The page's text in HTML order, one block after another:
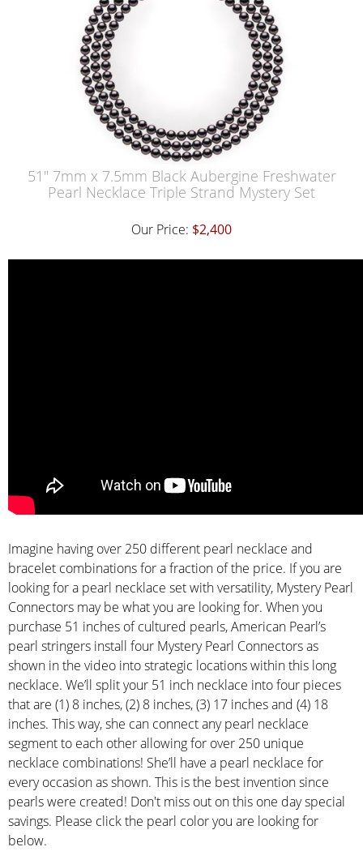
51" 7mm x 7.5mm Black Aubergine Freshwater
Pearl Necklace Triple Strand Mystery Set
Our Price: $2,400
Imagine having over 250 different pearl necklace and
bracelet combinations for a fraction of the price. If you are
looking for a pearl necklace set with versatility, Mystery Pearl
Connectors may be what you are looking for. When you
purchase 51 inches of cultured pearls, American Pearl’s
pearl stringers install four Mystery Pearl Connectors as
shown in the video into strategic locations within this long
necklace. We’ll split your 51 inch necklace into four pieces
that are (1) 8 inches, (2) 8 inches, (3) 17 inches and (4) 18
inches. This way, she can connect any pearl necklace
segment to each other allowing for over 250 unique
necklace combinations! She’ll have a pearl necklace for
every occasion as shown. This is the best invention since
pearls were created! Don't miss out on this one day special
savings. Please click the pearl color you are looking for
below.